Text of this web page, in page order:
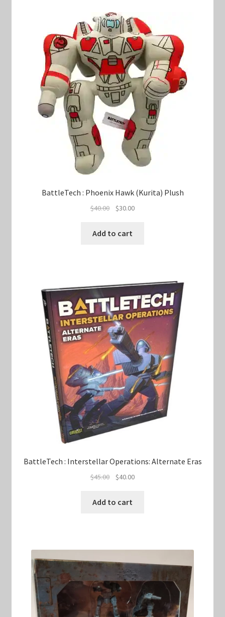
BattleTech : Phoenix Hawk (Kurita) Plush
$40.00
Original
was:
$30.00Current
Add to cart
BattleTech : Interstellar Operations: Alternate Eras
$45.00
Original
was:
$40.00Current
Add to cart